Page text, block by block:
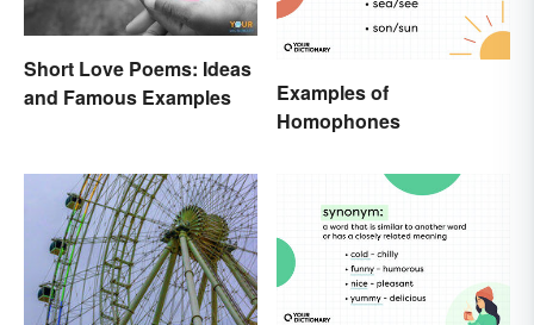
Short Love Poems: Ideas
and Famous Examples
Examples of
Homophones